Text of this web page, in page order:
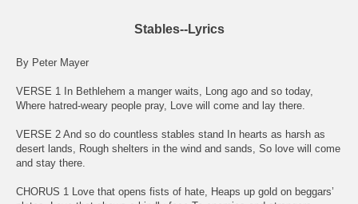
Stables--Lyrics
By Peter Mayer
VERSE 1 In Bethlehem a manger waits, Long ago and so today,
Where hatred-weary people pray, Love will come and lay there.
VERSE 2 And so do countless stables stand In hearts as harsh as
desert lands, Rough shelters in the wind and sands, So love will come
and stay there.
CHORUS 1 Love that opens fists of hate, Heaps up gold on beggars’